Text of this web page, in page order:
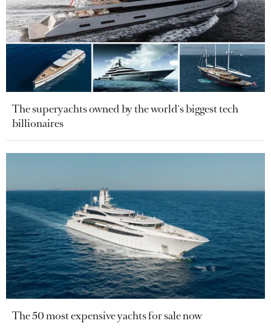
The superyachts owned by the world's biggest tech
billionaires
The 50 most expensive yachts for sale now